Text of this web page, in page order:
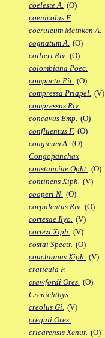
coeleste A. (O)
coenicolus F.
coeruleum Meinken A.
cognatum A. (O)
collieri Riv. (O)
colombiana Poec.
compacta Pit. (O)
compressa Priapel. (V)
compressus Riv.
concavus Emp. (O)
confluentus F. (O)
congicum A. (O)
Congopanchax
constanciae Opht. (O)
continens Xiph. (V)
cooperi N. (O)
corpulentus Riv. (O)
cortesae Ilyo. (V)
cortezi Xiph. (V)
costai Spectr. (O)
couchianus Xiph. (V)
craticula F.
crawfordi Ores. (O)
Crenichthys
creolus Gi. (V)
crequii Ores.
cricarensis Xenur. (O)